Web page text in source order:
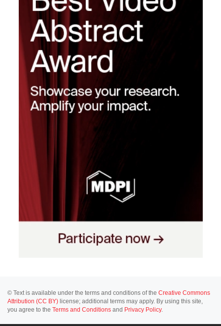
© Text is available under the terms and conditions of the Creative Commons
Attribution (CC BY) license; additional terms may apply. By using this site,
you agree to the Terms and Conditions and Privacy Policy.